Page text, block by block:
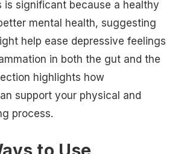
is significant because a healthy
mental health, suggesting
help ease depressive feelings
in both the gut and the
highlights how
support your physical and
process.